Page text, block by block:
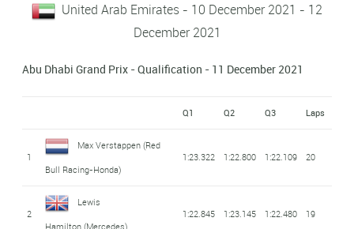
United Arab Emirates - 10 December 2021 - 12
December 2021
Abu Dhabi Grand Prix - Qualification - 11 December 2021
Q1 Q2 Q3 Laps
1
Max Verstappen(Red
Bull Racing-Honda)
1:23.322 1:22.800 1:22.109 20
2
Lewis
Hamilton(Mercedes)
1:22.845 1:23.145 1:22.480 19